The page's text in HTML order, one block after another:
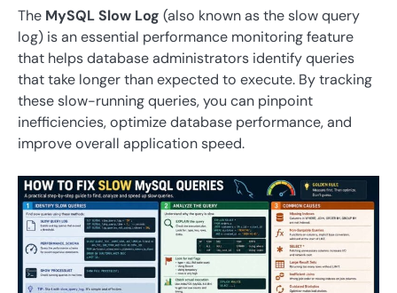
The MySQL Slow Log (also known as the slow query
log) is an essential performance monitoring feature
that helps database administrators identify queries
that take longer than expected to execute. By tracking
these slow-running queries, you can pinpoint
inefficiencies, optimize database performance, and
improve overall application speed.